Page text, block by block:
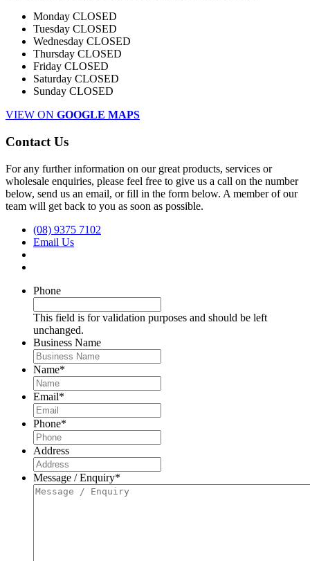
Monday CLOSED
Tuesday CLOSED
Wednesday CLOSED
Thursday CLOSED
Friday CLOSED
Saturday CLOSED
Sunday CLOSED
VIEW ON GOOGLE MAPS
Contact Us
For any further information on our great products, services or
wholesale enquiries, please feel free to give us a call on the number
below, send us an email, or fill in the form below. A member of our
team will get back to you as soon as possible.
(08) 9375 7102
Email Us
Phone
This field is for validation purposes and should be left
unchanged.
Business Name
Name*
Email*
Phone*
Address
Message / Enquiry*